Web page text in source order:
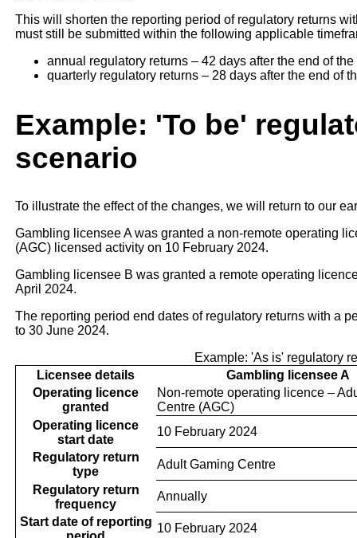
This will shorten the reporting period of regulatory returns
must still be submitted within the following applicable
annual regulatory returns – 42 days after the end of
quarterly regulatory returns – 28 days after the end of
Example: 'To be'
scenario
To illustrate the effect of the changes, we will return to our
Gambling licensee A was granted a non-remote operating
(AGC) licensed activity on 10 February 2024.
Gambling licensee B was granted a remote operating
April 2024.
The reporting period end dates of regulatory returns with a
to 30 June 2024.
Example: 'As is' regulatory
Licensee details
Gambling licensee A
Operating licence
granted
Non-remote operating licence –
Centre (AGC)
Operating licence
start date
10 February 2024
Regulatory return
type
Adult Gaming Centre
Regulatory return
frequency
Annually
Start date of reporting 10 February 2024